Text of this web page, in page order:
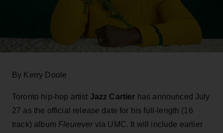
By Kerry Doole
Toronto hip-hop artist Jazz Cartier has announced July
27 as the official release date for his full-length (16
track) album Fleurevervia UMC. It will include earlier